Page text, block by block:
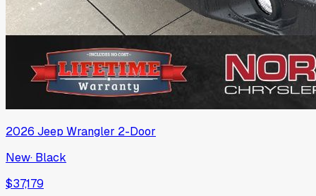
2026 Jeep Wrangler 2-Door
New· Black
$37,179